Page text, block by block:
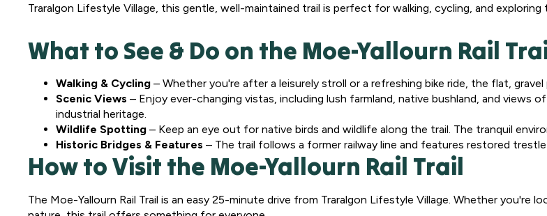
Traralgon Lifestyle Village, this gentle, well-maintained trail is perfect for walking, cycling, and
What to See & Do on the Moe-Yallourn Rail
Walking & Cycling – Whether you're after a leisurely stroll or a refreshing bike ride, the flat,
Scenic Views – Enjoy ever-changing vistas, including lush farmland, native bushland, and views
industrial heritage.
Wildlife Spotting – Keep an eye out for native birds and wildlife along the trail. The tranquil
Historic Bridges & Features – The trail follows a former railway line and features restored
How to Visit the Moe-Yallourn Rail Trail
The Moe-Yallourn Rail Trail is an easy 25-minute drive from Traralgon Lifestyle Village. Whether